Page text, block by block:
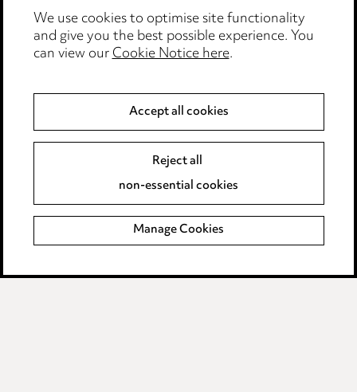
Events
Cookie notice
Edit Cookie Settings
Legal and regulatory
Anti-Bribery
Event Terms
Complaints policy
We use cookies to optimise site functionality
and give you the best possible experience. You
can view ourCookie Notice here.
Accept all cookies
Reject all
non-essential cookies
Manage Cookies